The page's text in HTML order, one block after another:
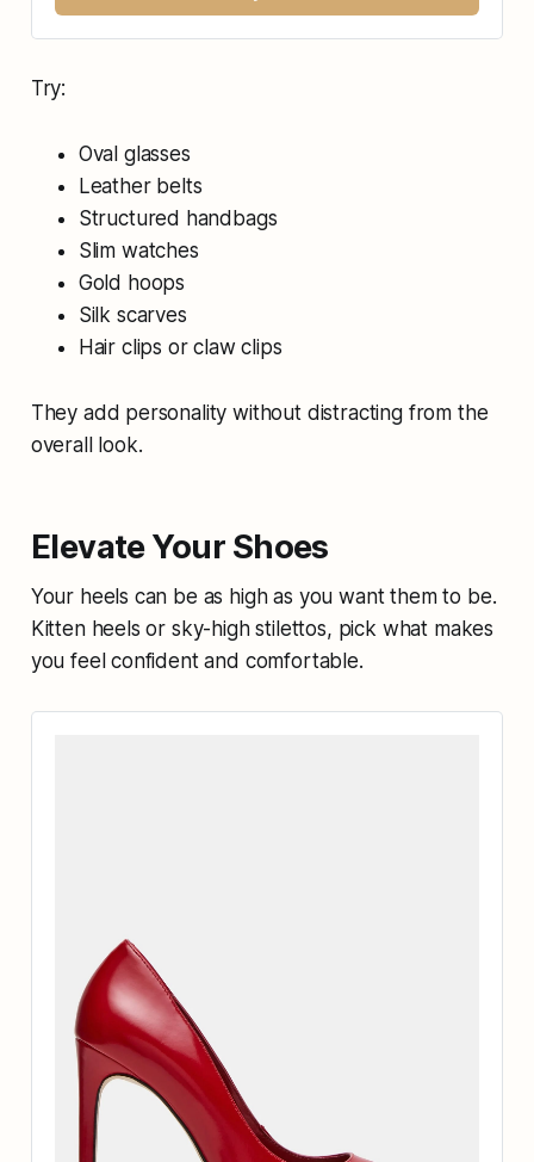
Try:
Oval glasses
Leather belts
Structured handbags
Slim watches
Gold hoops
Silk scarves
Hair clips or claw clips
They add personality without distracting from the
overall look.
Elevate Your Shoes
Your heels can be as high as you want them to be.
Kitten heels or sky-high stilettos, pick what makes
you feel confident and comfortable.